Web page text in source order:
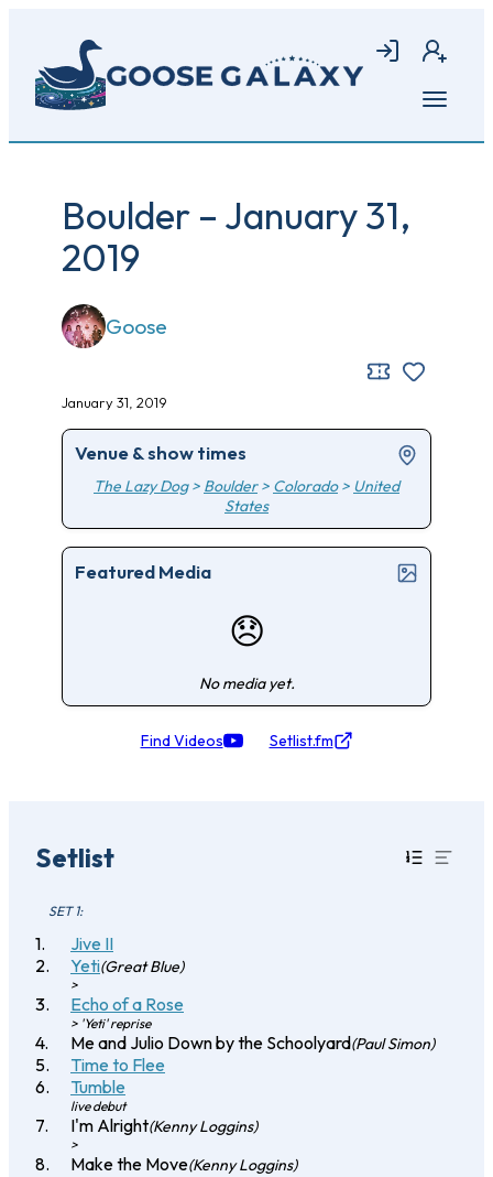
main
content
Login Join
Open
Boulder – January 31,
2019
Goose
January 31, 2019
Venue & show times
The Lazy Dog> Boulder> Colorado> United
States
Featured Media
😞
No media yet.
Find Videos Setlist.fm
Setlist
SET 1:
Jive II
Yeti(Great Blue)
>
Echo of a Rose
> 'Yeti' reprise
Me and Julio Down by the Schoolyard(Paul Simon)
Time to Flee
Tumble
live debut
I'm Alright(Kenny Loggins)
>
Make the Move(Kenny Loggins)